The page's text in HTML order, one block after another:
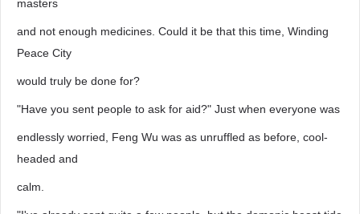
masters
and not enough medicines. Could it be that this time, Winding
Peace City
would truly be done for?
"Have you sent people to ask for aid?" Just when everyone was
endlessly worried, Feng Wu was as unruffled as before, cool-
headed and
calm.